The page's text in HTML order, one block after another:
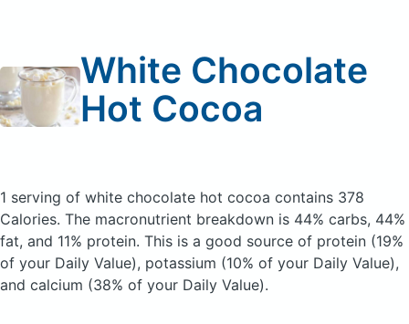
White Chocolate
Hot Cocoa
1 serving of white chocolate hot cocoa contains 378
Calories. The macronutrient breakdown is 44% carbs, 44%
fat, and 11% protein. This is a good source of protein (19%
of your Daily Value), potassium (10% of your Daily Value),
and calcium (38% of your Daily Value).